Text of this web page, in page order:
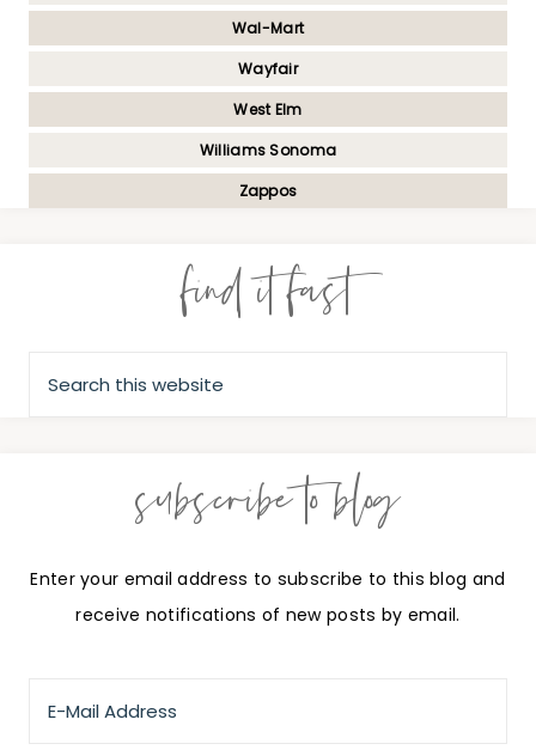
Wal-Mart
Wayfair
West Elm
Williams Sonoma
Zappos
find it fast
subscribe to blog
Enter your email address to subscribe to this blog and
receive notifications of new posts by email.